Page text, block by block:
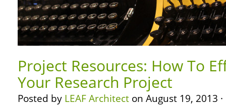
Project Resources: How To
Your Research Project
Posted by LEAF Architect on August 19, 2013 ·